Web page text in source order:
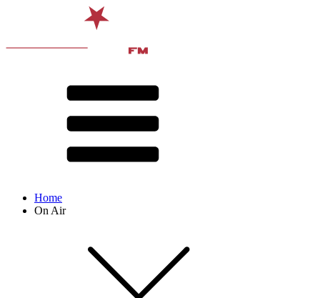
Home
On Air